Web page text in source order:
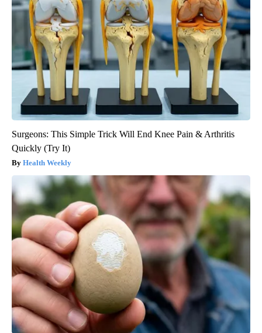
Surgeons: This Simple Trick Will End Knee Pain & Arthritis
Quickly (Try It)
Health Weekly